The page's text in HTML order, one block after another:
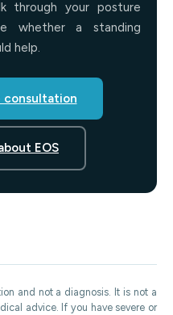
through your posture
whether a standing
help.
consultation
EOS
and not a diagnosis. It is not a
advice. If you have severe or